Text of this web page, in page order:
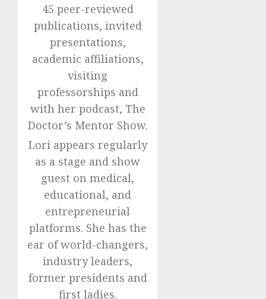
45 peer-reviewed
publications, invited
presentations,
academic affiliations,
visiting
professorships and
with her podcast, The
Doctor’s Mentor Show.
Lori appears regularly
as a stage and show
guest on medical,
educational, and
entrepreneurial
platforms. She has the
ear of world-changers,
industry leaders,
former presidents and
first ladies.